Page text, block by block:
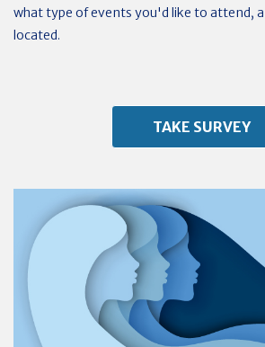
what type of events you'd like to attend,
located.
TAKE SURVEY